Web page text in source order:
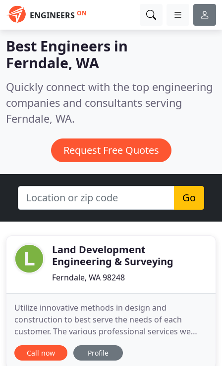
ENGINEERS ON
Best Engineers in
Ferndale, WA
Quickly connect with the top engineering
companies and consultants serving
Ferndale, WA.
Request Free Quotes
Go
Land Development
Engineering & Surveying
Ferndale, WA 98248
Utilize innovative methods in design and
construction to best serve the needs of each
customer. The various professional services we
provide include Land Development, Civil
Engineering, Construction Management, Land &
Call now Profile